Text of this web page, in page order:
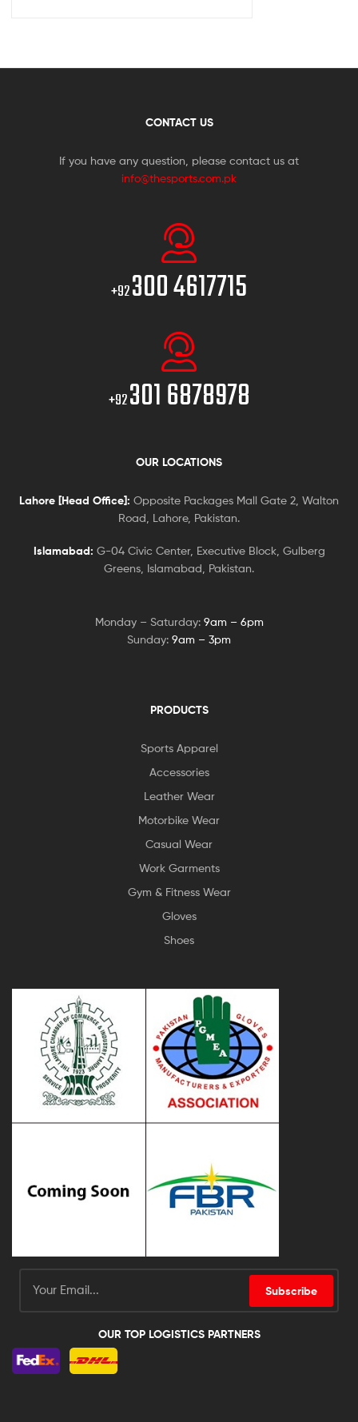
CONTACT US
If you have any question, please contact us at
info@thesports.com.pk
+92300 4617715
+92301 6878978
OUR LOCATIONS
Lahore [Head Office]: Opposite Packages Mall Gate 2, Walton
Road, Lahore, Pakistan.
Islamabad: G-04 Civic Center, Executive Block, Gulberg
Greens, Islamabad, Pakistan.
Monday – Saturday: 9am – 6pm
Sunday: 9am – 3pm
PRODUCTS
Sports Apparel
Accessories
Leather Wear
Motorbike Wear
Casual Wear
Work Garments
Gym & Fitness Wear
Gloves
Shoes
Subscribe
OUR TOP LOGISTICS PARTNERS